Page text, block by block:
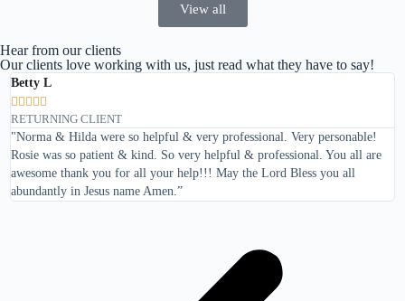
View all
Hear from our clients
Our clients love working with us, just read what they have to say!
Betty L

RETURNING CLIENT
"Norma & Hilda were so helpful & very professional. Very personable!
Rosie was so patient & kind. So very helpful & professional. You all are
awesome thank you for all your help!!! May the Lord Bless you all
abundantly in Jesus name Amen.”